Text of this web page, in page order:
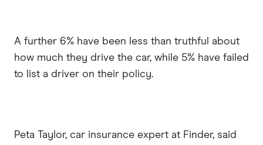
A further 6% have been less than truthful about
how much they drive the car, while 5% have failed
to list a driver on their policy.
Peta Taylor, car insurance expert at Finder, said